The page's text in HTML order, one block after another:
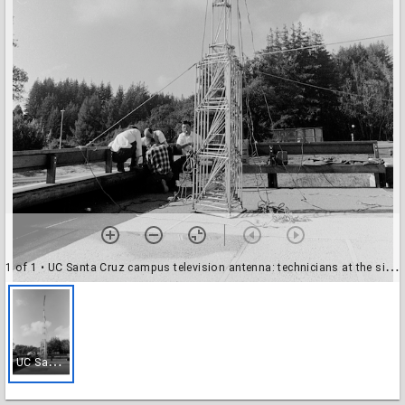
1 of 1 • UC Santa Cruz campus television antenna: technicians at the site, near Twin Gates
U
C Santa Cruz campus television antenna: technicians at the site, near Twin Gates